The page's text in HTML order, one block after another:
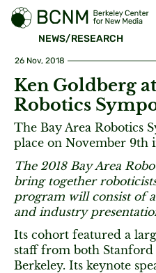
NEWS/RESEARCH
26 Nov, 2018
Ken Goldberg
Robotics
The Bay Area Robotics
place on November 9th
The 2018 Bay Area
bring together
program will consist of
and industry
Its cohort featured a
staff from both
Berkeley. Its keynote